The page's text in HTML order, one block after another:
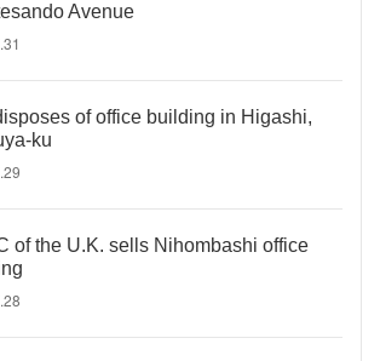
Avenue
of office building in Higashi,
ku
of the U.K. sells Nihombashi office